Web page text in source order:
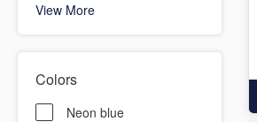
View More
Colors
Neon blue